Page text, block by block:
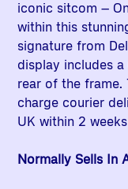
iconic sitcom –
within this
signature from
display includes
rear of the frame.
charge courier
UK within 2
Normally Sells In